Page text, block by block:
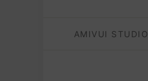
AMIVUI STUDIO